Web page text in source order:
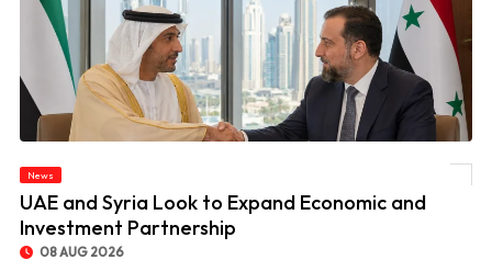
News
UAE and Syria Look to Expand Economic and
Investment Partnership
08 AUG 2026